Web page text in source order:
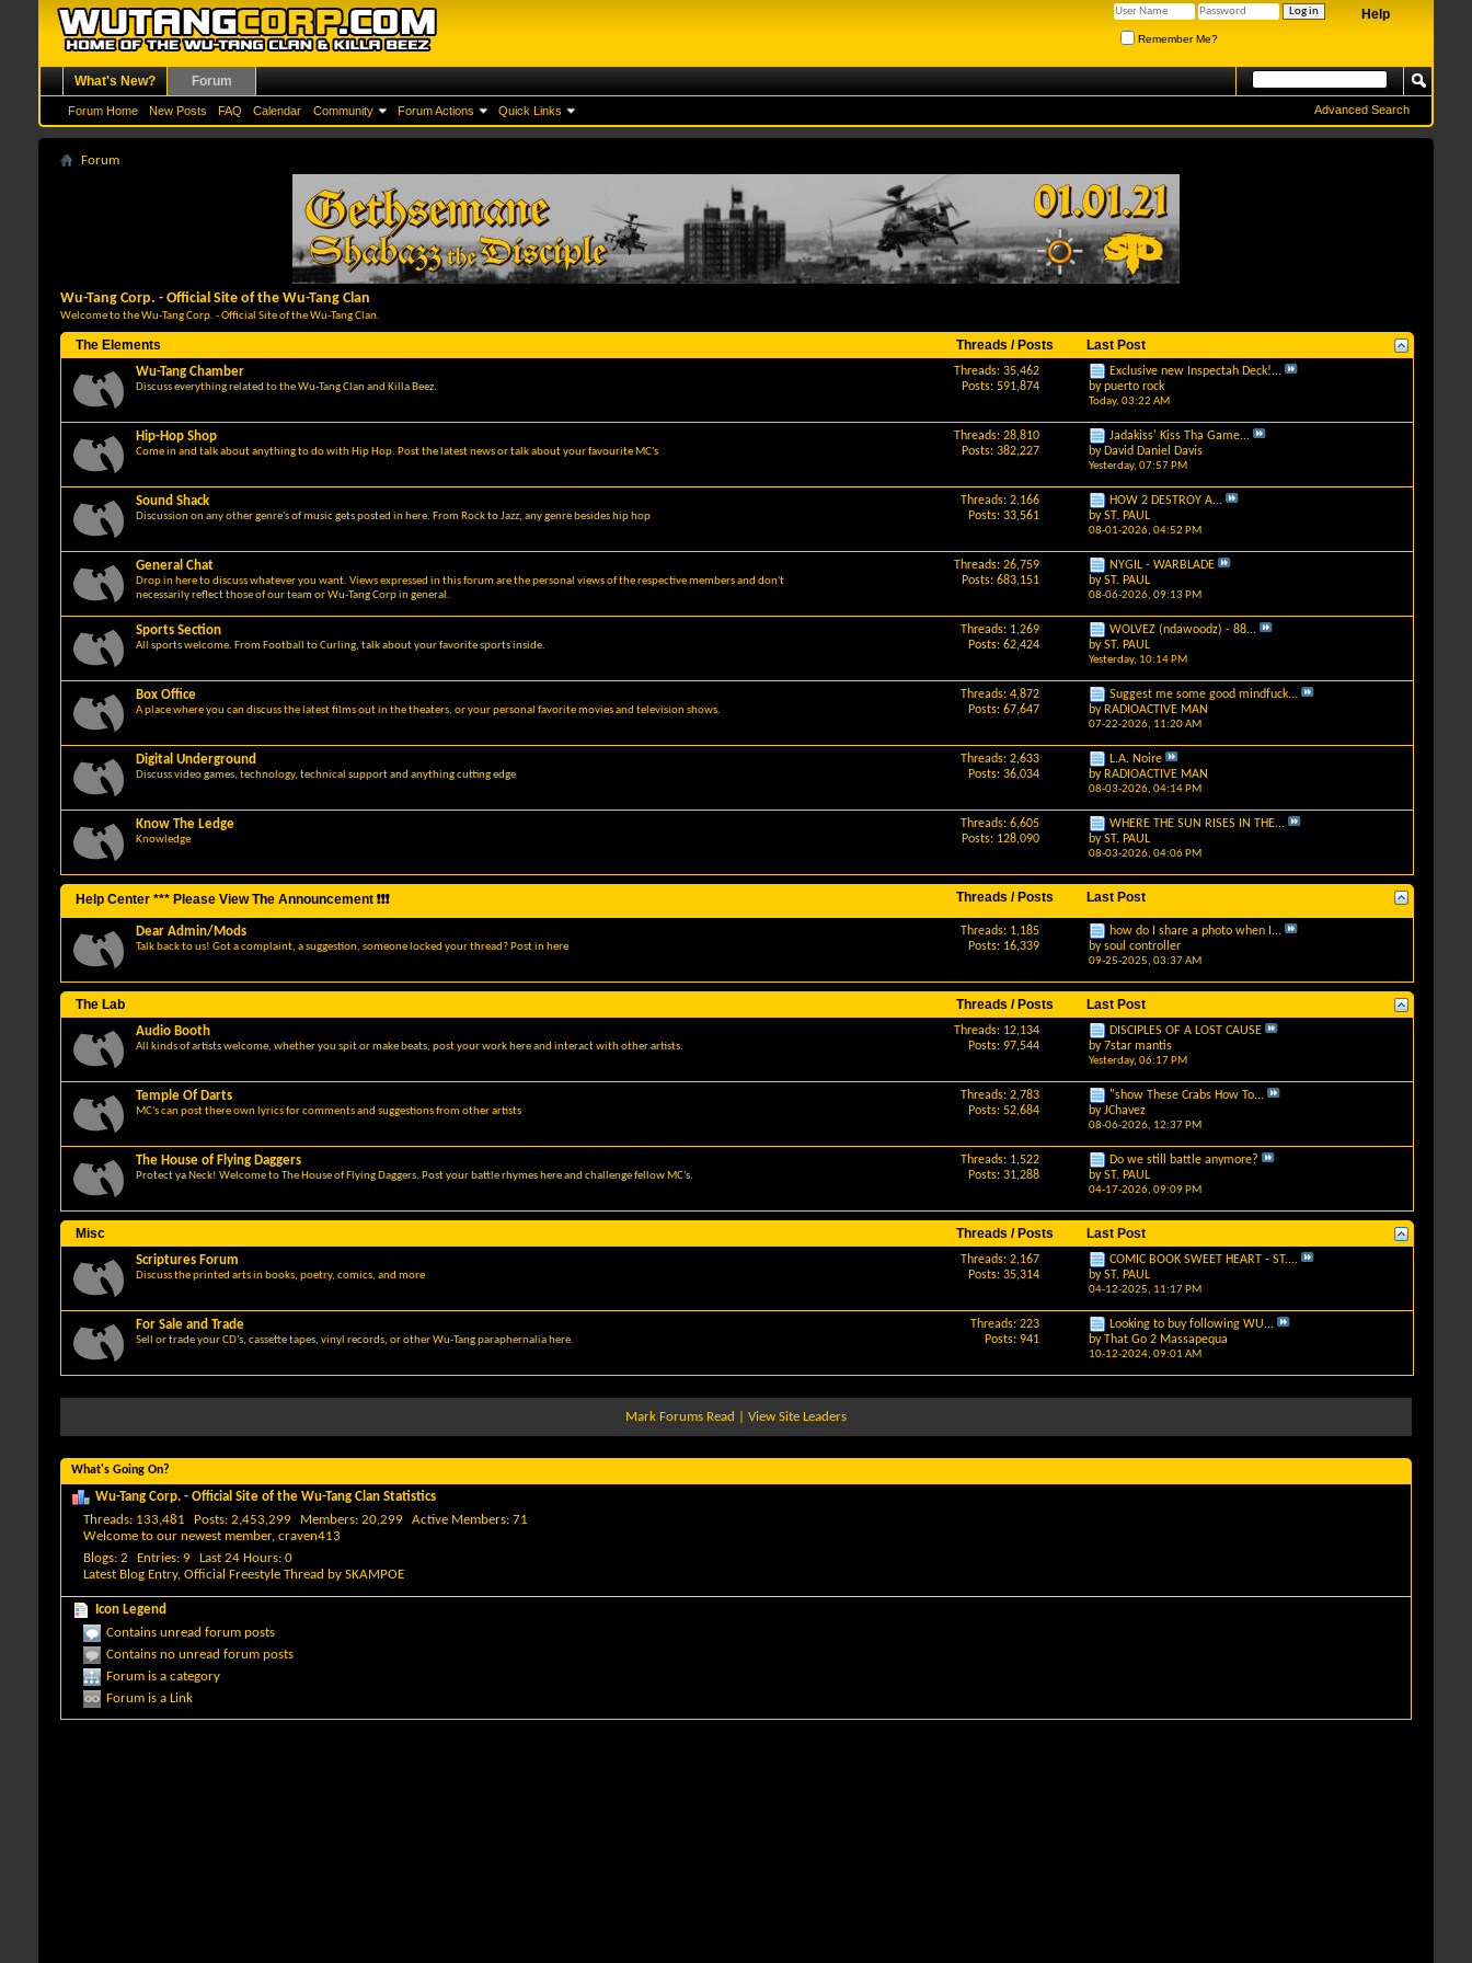
Help
Remember Me?
What's New? Forum
Forum Home New Posts FAQ Calendar Community Forum Actions Quick Links Advanced Search
Forum
Wu-Tang Corp. - Official Site of the Wu-Tang Clan
Welcome to the Wu-Tang Corp. - Official Site of the Wu-Tang Clan.
The Elements Threads / Posts Last Post
Wu-Tang Chamber
Discuss everything related to the Wu-Tang Clan and Killa Beez.
Threads: 35,462
Posts: 591,874
Exclusive new Inspectah Deck!...
bypuerto rock
Today, 03:22 AM
Hip-Hop Shop
Come in and talk about anything to do with Hip Hop. Post the latest news or talk about your favourite MC's
Threads: 28,810
Posts: 382,227
Jadakiss' Kiss Tha Game...
by David Daniel Davis
Yesterday, 07:57 PM
Sound Shack
Discussion on any other genre's of music gets posted in here. From Rock to Jazz, any genre besides hip hop
Threads: 2,166
Posts: 33,561
HOW 2 DESTROY A...
byST. PAUL
08-01-2026, 04:52 PM
General Chat
Drop in here to discuss whatever you want. Views expressed in this forum are the personal views of the respective members and don't
necessarily reflect those of our team or Wu-Tang Corp in general.
Threads: 26,759
Posts: 683,151
NYGIL - WARBLADE
byST. PAUL
08-06-2026, 09:13 PM
Sports Section
All sports welcome. From Football to Curling, talk about your favorite sports inside.
Threads: 1,269
Posts: 62,424
WOLVEZ (ndawoodz) - 88...
byST. PAUL
Yesterday, 10:14 PM
Box Office
A place where you can discuss the latest films out in the theaters, or your personal favorite movies and television shows.
Threads: 4,872
Posts: 67,647
Suggest me some good mindfuck...
by RADIOACTIVE MAN
07-22-2026, 11:20 AM
Digital Underground
Discuss video games, technology, technical support and anything cutting edge
Threads: 2,633
Posts: 36,034
L.A. Noire
by RADIOACTIVE MAN
08-03-2026, 04:14 PM
Know The Ledge
Knowledge
Threads: 6,605
Posts: 128,090
WHERE THE SUN RISES IN THE...
byST. PAUL
08-03-2026, 04:06 PM
Help Center *** Please View The Announcement ❗❗❗ Threads / Posts Last Post
Dear Admin/Mods
Talk back to us! Got a complaint, a suggestion, someone locked your thread? Post in here
Threads: 1,185
Posts: 16,339
how do I share a photo when I...
bysoul controller
09-25-2025, 03:37 AM
The Lab Threads / Posts Last Post
Audio Booth
All kinds of artists welcome, whether you spit or make beats, post your work here and interact with other artists.
Threads: 12,134
Posts: 97,544
DISCIPLES OF A LOST CAUSE
by7star mantis
Yesterday, 06:17 PM
Temple Of Darts
MC's can post there own lyrics for comments and suggestions from other artists
Threads: 2,783
Posts: 52,684
"show These Crabs How To...
byJChavez
08-06-2026, 12:37 PM
The House of Flying Daggers
Protect ya Neck! Welcome to The House of Flying Daggers. Post your battle rhymes here and challenge fellow MC's.
Threads: 1,522
Posts: 31,288
Do we still battle anymore?
byST. PAUL
04-17-2026, 09:09 PM
Misc Threads / Posts Last Post
Scriptures Forum
Discuss the printed arts in books, poetry, comics, and more
Threads: 2,167
Posts: 35,314
COMIC BOOK SWEET HEART - ST....
byST. PAUL
04-12-2025, 11:17 PM
For Sale and Trade
Sell or trade your CD's, cassette tapes, vinyl records, or other Wu-Tang paraphernalia here.
Threads: 223
Posts: 941
Looking to buy following WU...
byThat Go 2 Massapequa
10-12-2024, 09:01 AM
Mark Forums Read View Site Leaders
What's Going On?
Wu-Tang Corp. - Official Site of the Wu-Tang Clan Statistics
Threads 133,481 Posts 2,453,299 Members 20,299 Active Members 71
Welcome to our newest member, craven413
Blogs 2 Entries 9 Last 24 Hours 0
Latest Blog Entry, Official Freestyle Thread by SKAMPOE
Icon Legend
Contains unread forum posts
Contains no unread forum posts
Forum is a category
Forum is a Link